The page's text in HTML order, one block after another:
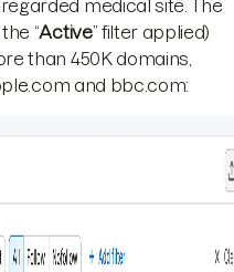
medical site. The
“Active” filter applied)
than 450K domains,
and bbc.com: